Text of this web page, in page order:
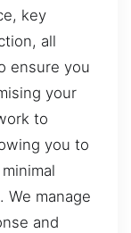
key
all
ensure you
your
to
you to
We manage
and